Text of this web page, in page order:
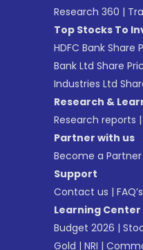
Research 360 |
Top Stocks To
HDFC Bank Share
Bank Ltd Share
Industries Ltd
Research &
Research reports |
Partner with us
Become a Partner
Support
Contact us | FAQ’s
Learning Center
Budget 2026 |
Gold | NRI |